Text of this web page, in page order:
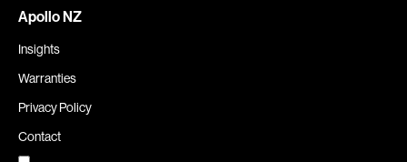
Apollo NZ
Insights
Warranties
Privacy Policy
Contact